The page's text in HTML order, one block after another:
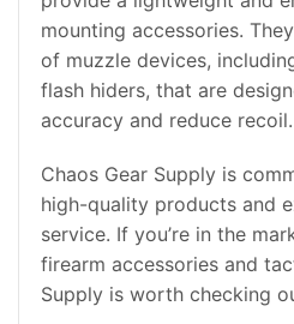
mounting accessories.
of muzzle devices,
flash hiders, that are
accuracy and reduce recoil.
Chaos Gear Supply is
high-quality products and
service. If you’re in the
firearm accessories and
Supply is worth checking